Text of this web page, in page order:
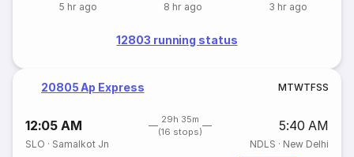
5 hr ago 8 hr ago 3 hr ago
12803 running status
20805 Ap Express MTWTFSS
12:05 AM
29h 35m
(16 stops)
5:40 AM
SLO · Samalkot Jn NDLS · New Delhi